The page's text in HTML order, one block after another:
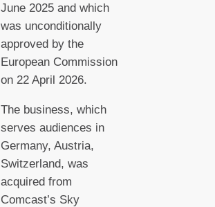
June 2025 and which
was unconditionally
approved by the
European Commission
on 22 April 2026.
The business, which
serves audiences in
Germany, Austria,
Switzerland, was
acquired from
Comcast’s Sky